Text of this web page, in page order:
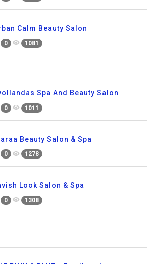
Calm Beauty Salon
0 1081
Spa And Beauty Salon
0 1011
Beauty Salon & Spa
0 1278
Look Salon & Spa
0 1308